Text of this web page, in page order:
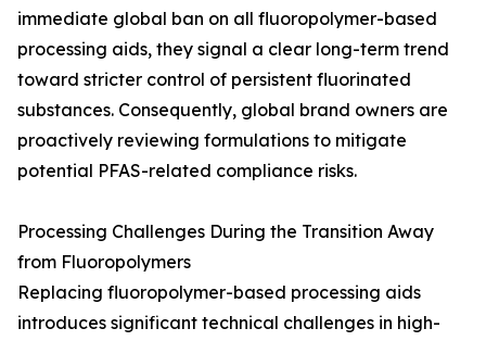
immediate global ban on all fluoropolymer-based
processing aids, they signal a clear long-term trend
toward stricter control of persistent fluorinated
substances. Consequently, global brand owners are
proactively reviewing formulations to mitigate
potential PFAS-related compliance risks.
Processing Challenges During the Transition Away
from Fluoropolymers
Replacing fluoropolymer-based processing aids
introduces significant technical challenges in high-